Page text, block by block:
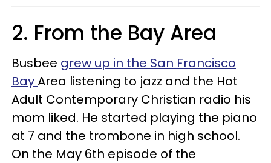
2. From the Bay Area
Busbee grew up in the San Francisco
BayArea listening to jazz and the Hot
Adult Contemporary Christian radio his
mom liked. He started playing the piano
at 7 and the trombone in high school.
On the May 6th episode of the